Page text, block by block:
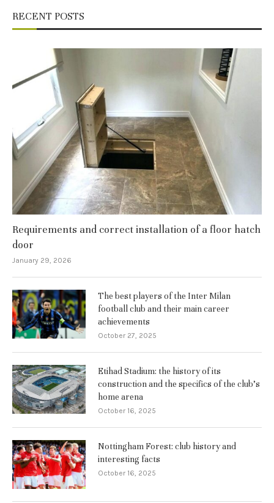
RECENT POSTS
Requirements and correct installation of a floor hatch
door
January 29, 2026
The best players of the Inter Milan
football club and their main career
achievements
October 27, 2025
Etihad Stadium: the history of its
construction and the specifics of the club’s
home arena
October 16, 2025
Nottingham Forest: club history and
interesting facts
October 16, 2025